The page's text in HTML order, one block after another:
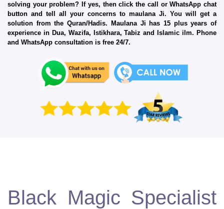
solving your problem? If yes, then click the call or WhatsApp chat
button and tell all your concerns to maulana Ji. You will get a
solution from the Quran/Hadis. Maulana Ji has 15 plus years of
experience in Dua, Wazifa, Istikhara, Tabiz and Islamic ilm. Phone
and WhatsApp consultation is free 24/7.
Black Magic Specialist